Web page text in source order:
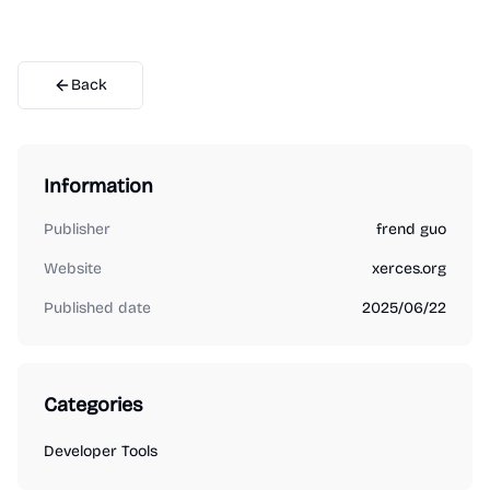
Back
Information
Publisher frend guo
Website xerces.org
Published date 2025/06/22
Categories
Developer Tools